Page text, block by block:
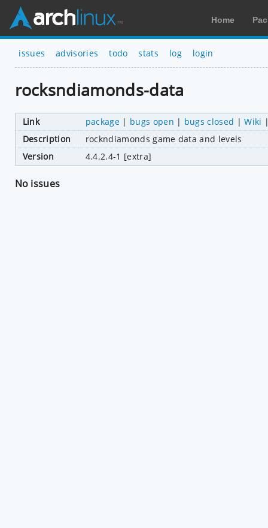
Home
issues advisories todo stats log login
rocksndiamonds-data
Link package| bugs open | bugs closed |Wiki
Description
rockndiamonds game data and levels
Version
4.4.2.4-1 [extra]
No issues